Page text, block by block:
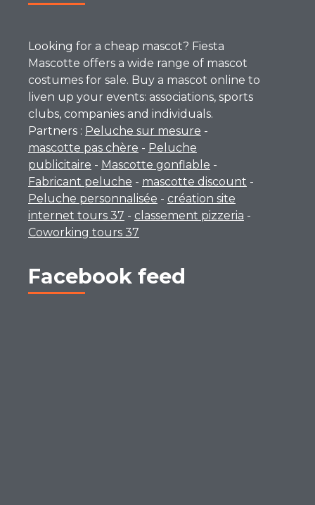
Looking for a cheap mascot? Fiesta
Mascotte offers a wide range of mascot
costumes for sale. Buy a mascot online to
liven up your events: associations, sports
clubs, companies and individuals.
Partners : Peluche sur mesure -
mascotte pas chère - Peluche
publicitaire - Mascotte gonflable -
Fabricant peluche - mascotte discount -
Peluche personnalisée - création site
internet tours 37 - classement pizzeria -
Coworking tours 37
Facebook feed